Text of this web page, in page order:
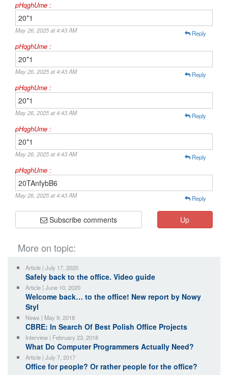
pHqghUme :
20*1
May 26, 2025 at 4:43 AM Reply
pHqghUme :
20*1
May 26, 2025 at 4:43 AM Reply
pHqghUme :
20*1
May 26, 2025 at 4:43 AM Reply
pHqghUme :
20*1
May 26, 2025 at 4:43 AM Reply
pHqghUme :
20TAnfybB6
May 26, 2025 at 4:43 AM Reply
Subscribe comments Up
More on topic:
Article | July 17, 2020
Safely back to the office. Video guide
Article | June 10, 2020
Welcome back… to the office! New report by Nowy
Styl
News | May 9, 2018
CBRE: In Search Of Best Polish Office Projects
Interview | February 23, 2018
What Do Computer Programmers Actually Need?
Article | July 7, 2017
Office for people? Or rather people for the office?